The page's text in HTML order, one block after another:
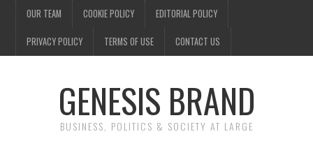
OUR TEAM COOKIE POLICY EDITORIAL POLICY
PRIVACY POLICY TERMS OF USE CONTACT US
GENESIS BRAND
BUSINESS, POLITICS & SOCIETY AT LARGE